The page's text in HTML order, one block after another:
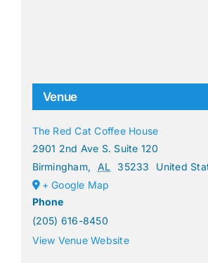
Venue
The Red Cat Coffee House
2901 2nd Ave S. Suite 120
Birmingham, AL 35233
United
+ Google Map
Phone
(205) 616-8450
View Venue Website